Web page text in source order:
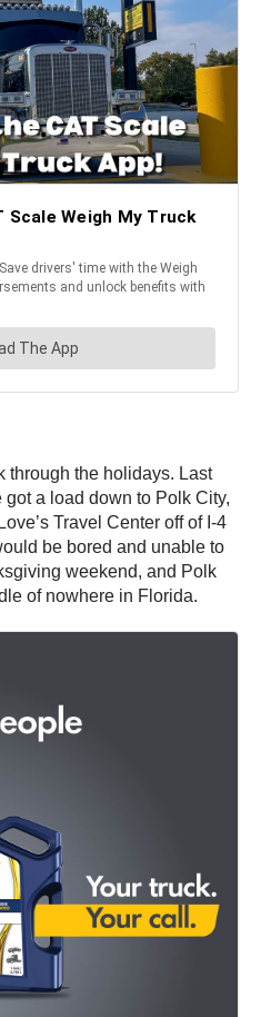
through the holidays. Last
a load down to Polk City,
Travel Center off of I-4
be bored and unable to
weekend, and Polk
of nowhere in Florida.